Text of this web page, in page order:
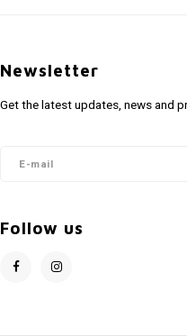
Newsletter
Get the latest updates, news and
Follow us